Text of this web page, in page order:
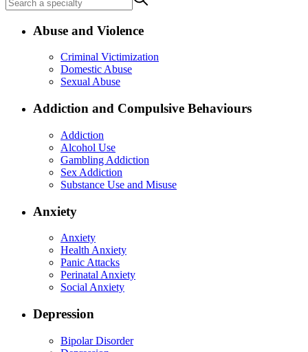
Abuse and Violence
Criminal Victimization
Domestic Abuse
Sexual Abuse
Addiction and Compulsive Behaviours
Addiction
Alcohol Use
Gambling Addiction
Sex Addiction
Substance Use and Misuse
Anxiety
Anxiety
Health Anxiety
Panic Attacks
Perinatal Anxiety
Social Anxiety
Depression
Bipolar Disorder